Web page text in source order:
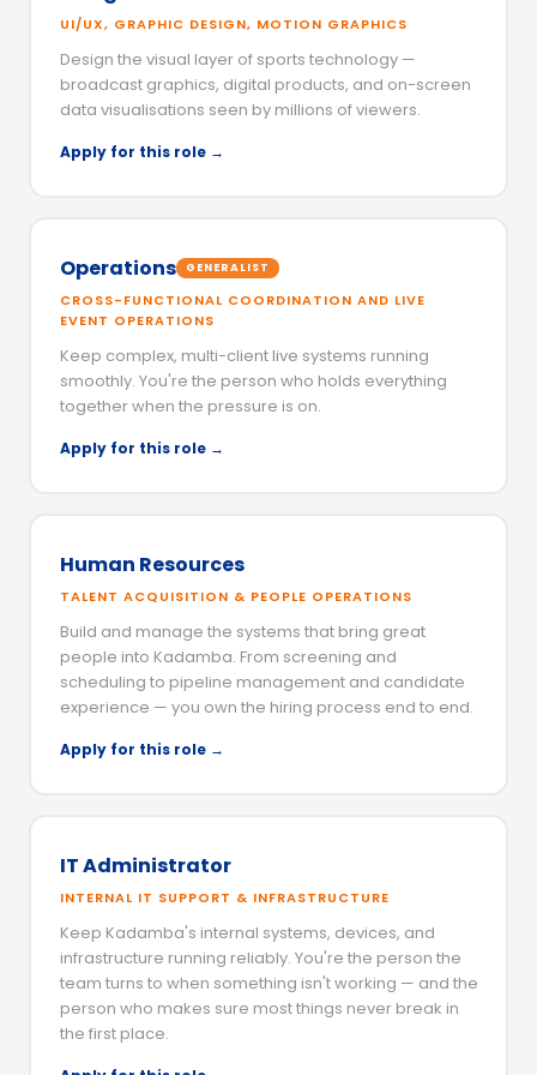
UI/UX, GRAPHIC DESIGN, MOTION GRAPHICS
Design the visual layer of sports technology —
broadcast graphics, digital products, and on-screen
data visualisations seen by millions of viewers.
Apply for this role →
Operations GENERALIST
CROSS-FUNCTIONAL COORDINATION AND LIVE
EVENT OPERATIONS
Keep complex, multi-client live systems running
smoothly. You're the person who holds everything
together when the pressure is on.
Apply for this role →
Human Resources
TALENT ACQUISITION & PEOPLE OPERATIONS
Build and manage the systems that bring great
people into Kadamba. From screening and
scheduling to pipeline management and candidate
experience — you own the hiring process end to end.
Apply for this role →
IT Administrator
INTERNAL IT SUPPORT & INFRASTRUCTURE
Keep Kadamba's internal systems, devices, and
infrastructure running reliably. You're the person the
team turns to when something isn't working — and the
person who makes sure most things never break in
the first place.